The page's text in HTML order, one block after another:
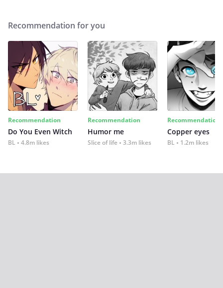
Recommendation for you
Recommendation
Do You Even Witch
BL 4.8m likes
Recommendation
Humor me
Slice of life 3.3m likes
Recommendation
Copper eyes
BL 1.2m likes